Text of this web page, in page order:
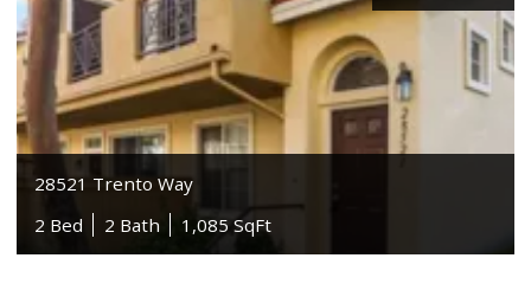
28521 Trento Way
2 Bed
2 Bath 1,085 SqFt